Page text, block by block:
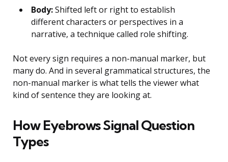
Body:Shifted left or right to establish
different characters or perspectives in a
narrative, a technique called role shifting.
Not every sign requires a non-manual marker, but
many do. And in several grammatical structures, the
non-manual marker is what tells the viewer what
kind of sentence they are looking at.
How Eyebrows Signal Question
Types